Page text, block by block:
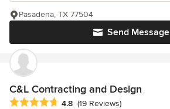
Send Message
Pasadena, TX 77504
C&L Contracting and Design
Average rating: 4.8 out of 5 stars
4.8 (19 Reviews)